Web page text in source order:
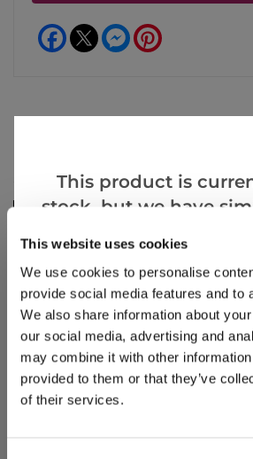
This website uses cookies
We use cookies to personalise
provide social media features and to
We also share information about
our social media, advertising and
may combine it with other information
provided to them or that they’ve
of their services.
Facebook Messenger
This product is
stock, but we have